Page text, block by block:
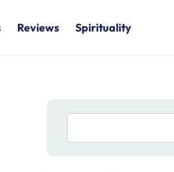
Reviews Spirituality